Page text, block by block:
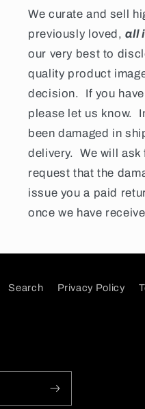
We curate and sell
previously loved,all
our very best to
quality product
decision. If you
please let us know.
been damaged in
delivery. We will ask
request that the
issue you a paid
once we have
Search Privacy Policy